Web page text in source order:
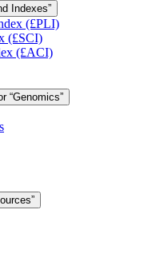
Indexes”
(£PLI)
(£SCI)
(£ACI)
“Genomics”